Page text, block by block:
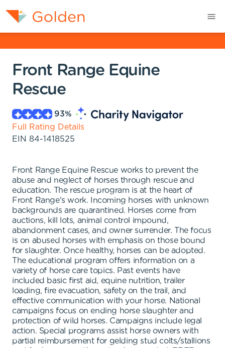
Front Range Equine
Rescue
93%
Full Rating Details
EIN 84-1418525
Front Range Equine Rescue works to prevent the
abuse and neglect of horses through rescue and
education. The rescue program is at the heart of
Front Range's work. Incoming horses with unknown
backgrounds are quarantined. Horses come from
auctions, kill lots, animal control impound,
abandonment cases, and owner surrender. The focus
is on abused horses with emphasis on those bound
for slaughter. Once healthy, horses can be adopted.
The educational program offers information on a
variety of horse care topics. Past events have
included basic first aid, equine nutrition, trailer
loading, fire evacuation, safety on the trail, and
effective communication with your horse. National
campaigns focus on ending horse slaughter and
protection of wild horses. Campaigns include legal
action. Special programs assist horse owners with
partial reimbursement for gelding stud colts/stallions